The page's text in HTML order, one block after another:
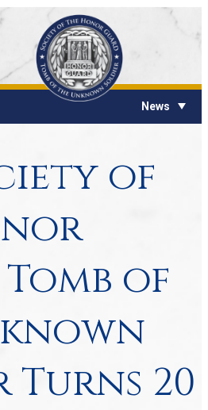
News
of
of
Turns 20